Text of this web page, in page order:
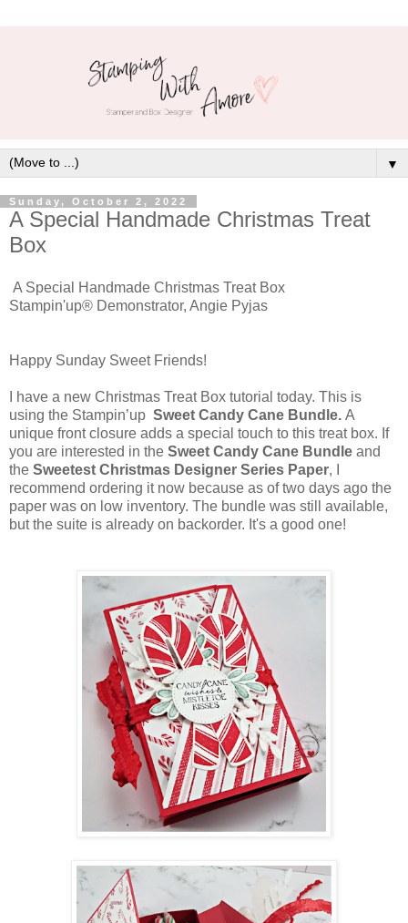
▼
Sunday, October 2, 2022
A Special Handmade Christmas Treat
Box
A Special Handmade Christmas Treat Box
Stampin'up® Demonstrator, Angie Pyjas
Happy Sunday Sweet Friends!
I have a new Christmas Treat Box tutorial today. This is
using the Stampin’up Sweet Candy Cane Bundle. A
unique front closure adds a special touch to this treat box. If
you are interested in the Sweet Candy Cane Bundle and
the Sweetest Christmas Designer Series Paper, I
recommend ordering it now because as of two days ago the
paper was on low inventory. The bundle was still available,
but the suite is already on backorder. It's a good one!